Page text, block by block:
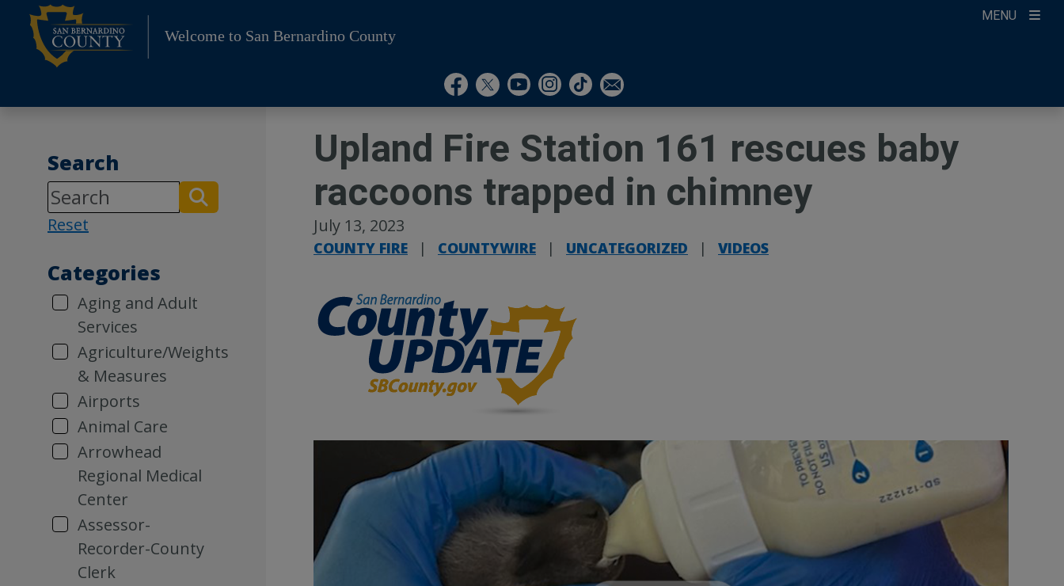
Skip
content
MENU
Welcome to San Bernardino County
Visit Our Facebook Page
Visit Our Twitter Profile
Visit Our Youtube Channel
Visit Our Instagram Account
Subscribe to our TikTok
Subscribe to our Newsletter
Search
Reset
Categories
Aging and Adult
Services
Agriculture/Weights
& Measures
Airports
Animal Care
Arrowhead
Regional Medical
Center
Assessor-
Recorder-County
Clerk
Upland Fire Station 161 rescues baby
raccoons trapped in chimney
July 13, 2023
COUNTY FIRE | COUNTYWIRE | UNCATEGORIZED | VIDEOS